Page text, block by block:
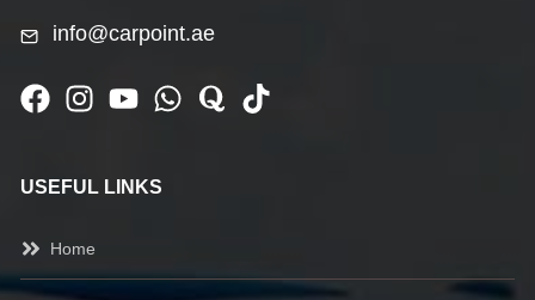
info@carpoint.ae
USEFUL LINKS
Home